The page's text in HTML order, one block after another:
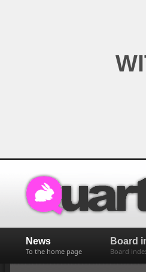
News
To the home page
Board
Board